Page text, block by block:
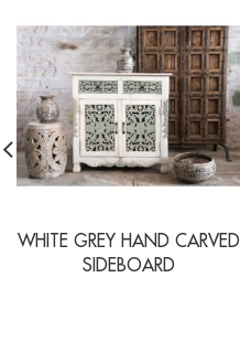
WHITE GREY HAND CARVED
SIDEBOARD